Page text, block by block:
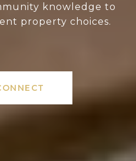
knowledge to
property choices.